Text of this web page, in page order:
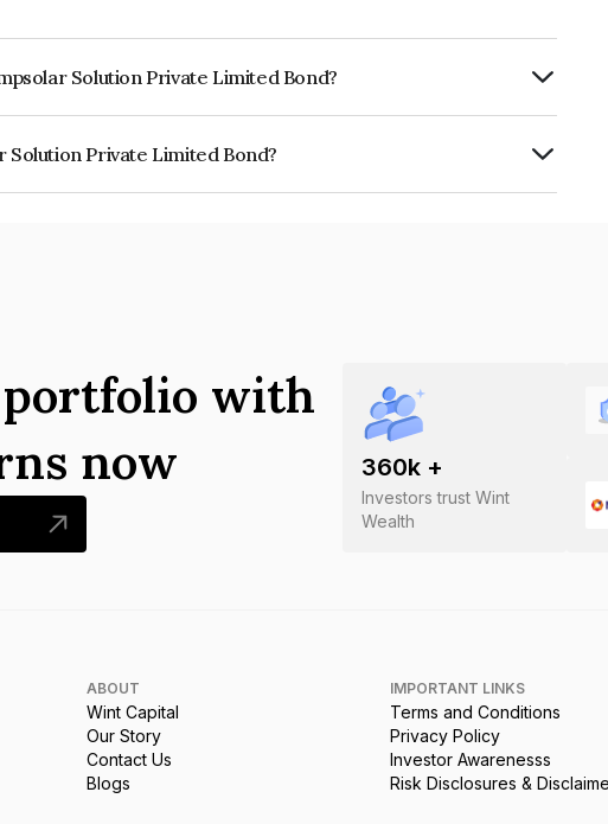
Solution Private Limited Bond?
Private Limited Bond?
360k +
Investors trust Wint
Wealth
with
now
ABOUT
Wint Capital
Our Story
Contact Us
Blogs
IMPORTANT LINKS
Terms and Conditions
Privacy Policy
Investor Awarenesss
Risk Disclosures &